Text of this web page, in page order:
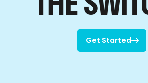
Get Started